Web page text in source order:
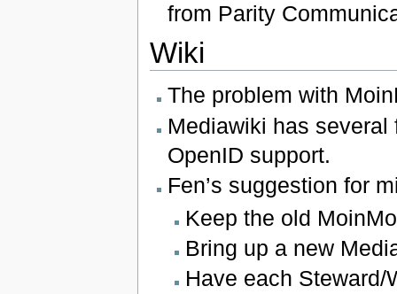
from Parity
Wiki
The problem with
Mediawiki has
OpenID support.
Fen’s suggestion for
Keep the old
Bring up a new
Have each Steward/